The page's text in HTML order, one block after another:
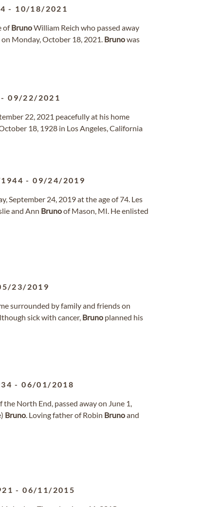
- 10/18/2021
ofBrunoWilliam Reich who passed away
Monday, October 18, 2021. Brunowas
-09/22/2021
22, 2021 peacefully at his home
18, 1928 in Los Angeles, California
-09/24/2019
September 24, 2019 at the age of 74. Les
and Ann Brunoof Mason, MI. He enlisted
23/2019
surrounded by family and friends on
sick with cancer, Bruno planned his
-06/01/2018
North End, passed away on June 1,
Bruno. Loving father of Robin Brunoand
-06/11/2015